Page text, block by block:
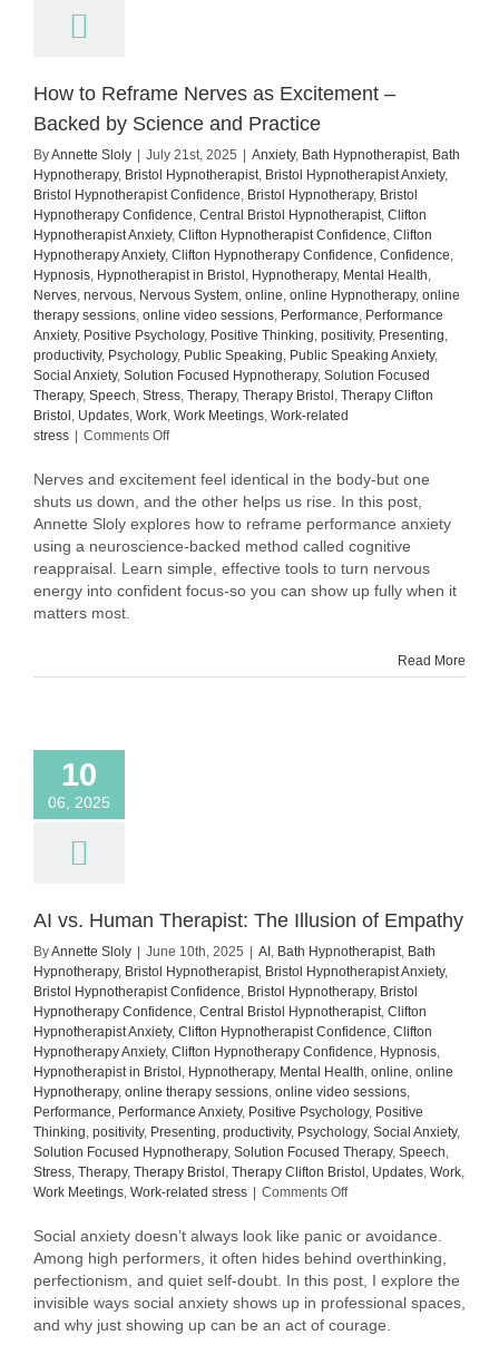
How to Reframe Nerves as Excitement –
Backed by Science and Practice
ByAnnette Sloly July 21st, 2025 Anxiety, Bath Hypnotherapist, Bath
Hypnotherapy, Bristol Hypnotherapist, Bristol Hypnotherapist Anxiety,
Bristol Hypnotherapist Confidence, Bristol Hypnotherapy, Bristol
Hypnotherapy Confidence, Central Bristol Hypnotherapist, Clifton
Hypnotherapist Anxiety, Clifton Hypnotherapist Confidence, Clifton
Hypnotherapy Anxiety, Clifton Hypnotherapy Confidence, Confidence,
Hypnosis, Hypnotherapist in Bristol , Hypnotherapy, Mental Health,
Nerves, nervous, Nervous System, online, online Hypnotherapy, online
therapy sessions, online video sessions, Performance, Performance
Anxiety, Positive Psychology, Positive Thinking, positivity, Presenting,
productivity, Psychology, Public Speaking, Public Speaking Anxiety,
Social Anxiety, Solution Focused Hypnotherapy, Solution Focused
Therapy, Speech, Stress, Therapy, Therapy Bristol , Therapy Clifton
Bristol , Updates, Work, Work Meetings, Work-related
stress
Comments Offon
to
Reframe
Nerves
Excitement
–
Backed
Practice
Nerves and excitement feel identical in the body-but one
shuts us down, and the other helps us rise. In this post,
Annette Sloly explores how to reframe performance anxiety
using a neuroscience-backed method called cognitive
reappraisal. Learn simple, effective tools to turn nervous
energy into confident focus-so you can show up fully when it
matters most.
Read More
10
06, 2025
AI vs. Human Therapist: The Illusion of Empathy
ByAnnette Sloly June 10th, 2025 AI , Bath Hypnotherapist, Bath
Hypnotherapy, Bristol Hypnotherapist, Bristol Hypnotherapist Anxiety,
Bristol Hypnotherapist Confidence, Bristol Hypnotherapy, Bristol
Hypnotherapy Confidence, Central Bristol Hypnotherapist, Clifton
Hypnotherapist Anxiety, Clifton Hypnotherapist Confidence, Clifton
Hypnotherapy Anxiety, Clifton Hypnotherapy Confidence, Hypnosis,
Hypnotherapist in Bristol , Hypnotherapy, Mental Health, online, online
Hypnotherapy, online therapy sessions, online video sessions,
Performance, Performance Anxiety, Positive Psychology, Positive
Thinking, positivity, Presenting, productivity, Psychology, Social Anxiety,
Solution Focused Hypnotherapy, Solution Focused Therapy, Speech,
Stress, Therapy, Therapy Bristol , Therapy Clifton Bristol , Updates, Work,
Work Meetings, Work-related stress Comments Offon
vs.
Human
Therapist:
The
Illusion
of
Social anxiety doesn’t always look like panic or avoidance.
Among high performers, it often hides behind overthinking,
perfectionism, and quiet self-doubt. In this post, I explore the
invisible ways social anxiety shows up in professional spaces,
and why just showing up can be an act of courage.